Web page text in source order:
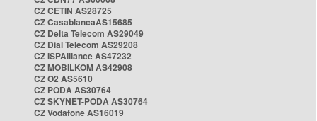
CZ CETIN AS28725
CZ CasablancaAS15685
CZ Delta Telecom AS29049
CZ Dial Telecom AS29208
CZ ISPAlliance AS47232
CZ MOBILKOM AS42908
CZ O2 AS5610
CZ PODA AS30764
CZ SKYNET-PODA AS30764
CZ Vodafone AS16019